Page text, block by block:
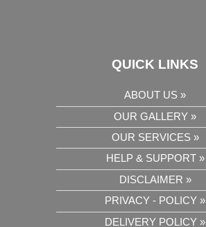
QUICK LINKS
ABOUT US »
OUR GALLERY »
OUR SERVICES »
HELP & SUPPORT »
DISCLAIMER »
PRIVACY - POLICY »
DELIVERY POLICY »